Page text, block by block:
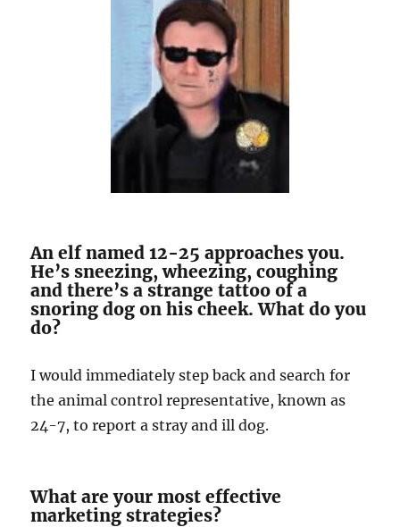
An elf named 12-25 approaches you.
He’s sneezing, wheezing, coughing
and there’s a strange tattoo of a
snoring dog on his cheek. What do you
do?
I would immediately step back and search for
the animal control representative, known as
24-7, to report a stray and ill dog.
What are your most effective
marketing strategies?